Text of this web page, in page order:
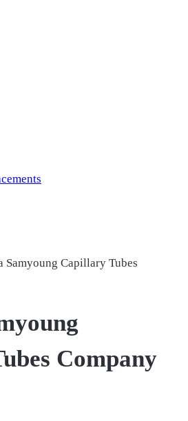
Samyoung Capillary Tubes
Company